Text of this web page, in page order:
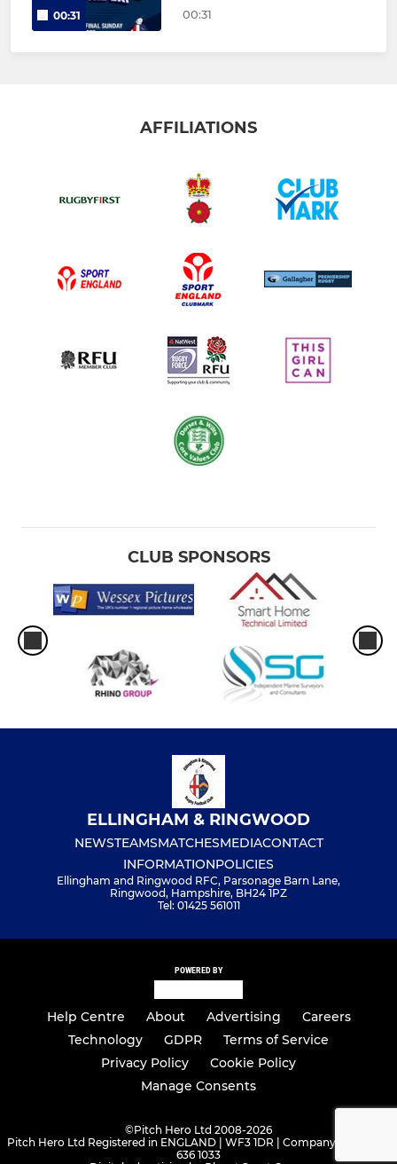
00:31 00:31
AFFILIATIONS
CLUB SPONSORS
ELLINGHAM & RINGWOOD
NEWSTEAMSMATCHESMEDIACONTACT
INFORMATIONPOLICIES
Ellingham and Ringwood RFC, Parsonage Barn Lane,
Ringwood, Hampshire, BH24 1PZ
Tel: 01425 561011
POWERED BY
Help Centre About Advertising
Careers
Technology
GDPR
Terms of Service
Privacy Policy
Cookie Policy
Manage Consents
©Pitch Hero Ltd 2008-2026
Pitch Hero Ltd Registered in ENGLAND | WF3 1DR | Company Number -
636 1033